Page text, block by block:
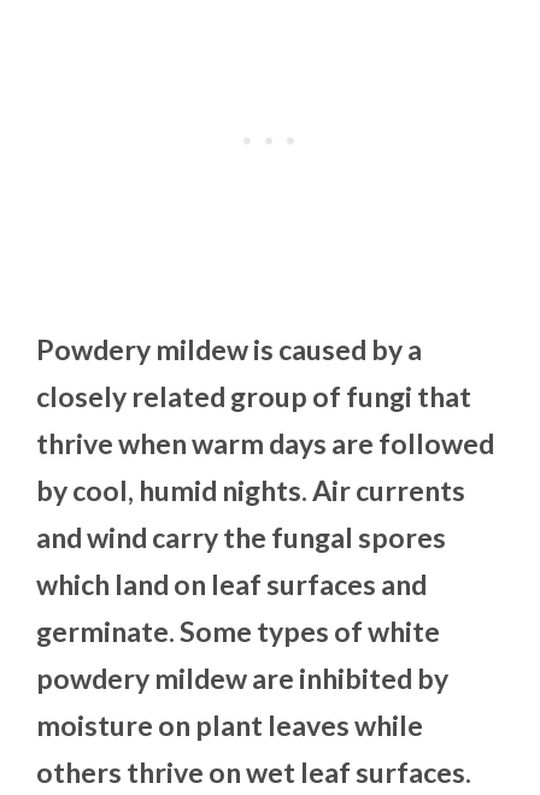
Powdery mildew is caused by a
closely related group of fungi that
thrive when warm days are followed
by cool, humid nights. Air currents
and wind carry the fungal spores
which land on leaf surfaces and
germinate. Some types of white
powdery mildew are inhibited by
moisture on plant leaves while
others thrive on wet leaf surfaces.